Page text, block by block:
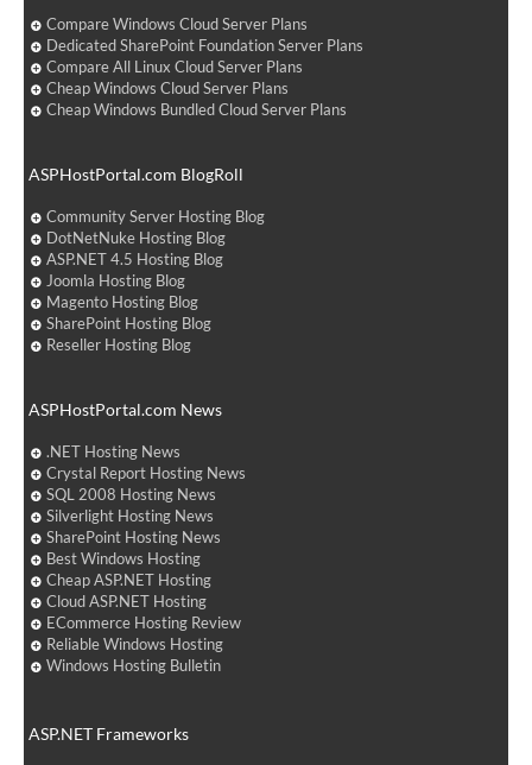
Compare Windows Cloud Server Plans
Dedicated SharePoint Foundation Server Plans
Compare All Linux Cloud Server Plans
Cheap Windows Cloud Server Plans
Cheap Windows Bundled Cloud Server Plans
ASPHostPortal.com BlogRoll
Community Server Hosting Blog
DotNetNuke Hosting Blog
ASP.NET 4.5 Hosting Blog
Joomla Hosting Blog
Magento Hosting Blog
SharePoint Hosting Blog
Reseller Hosting Blog
ASPHostPortal.com News
.NET Hosting News
Crystal Report Hosting News
SQL 2008 Hosting News
Silverlight Hosting News
SharePoint Hosting News
Best Windows Hosting
Cheap ASP.NET Hosting
Cloud ASP.NET Hosting
ECommerce Hosting Review
Reliable Windows Hosting
Windows Hosting Bulletin
ASP.NET Frameworks